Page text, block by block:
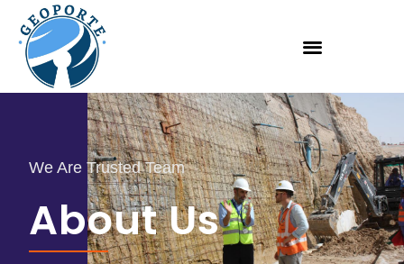
We Are Trusted Team
About Us